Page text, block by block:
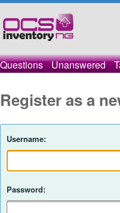
Questions Unanswered
Register as a
Username:
Password: